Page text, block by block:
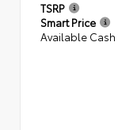
TSRP
Smart Price
Available